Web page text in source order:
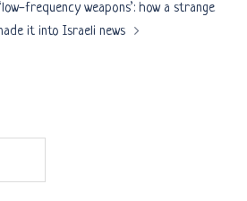
frequency weapons’: how a strange
it into Israeli news